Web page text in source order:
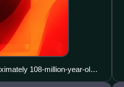
108-million-year-old